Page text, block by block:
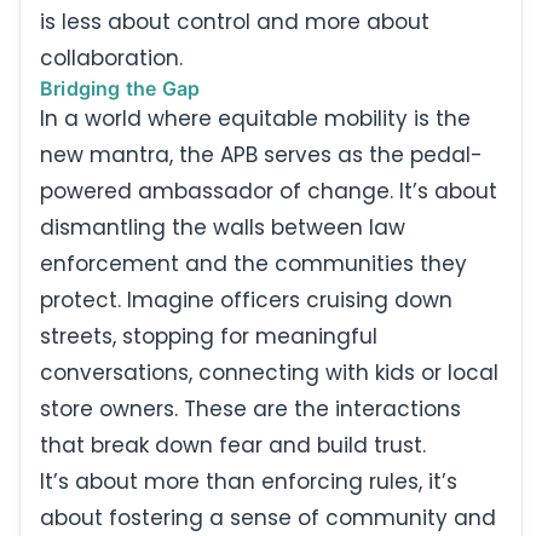
is less about control and more about
collaboration.
Bridging the Gap
In a world where equitable mobility is the
new mantra, the APB serves as the pedal-
powered ambassador of change. It’s about
dismantling the walls between law
enforcement and the communities they
protect. Imagine officers cruising down
streets, stopping for meaningful
conversations, connecting with kids or local
store owners. These are the interactions
that break down fear and build trust.
It’s about more than enforcing rules, it’s
about fostering a sense of community and